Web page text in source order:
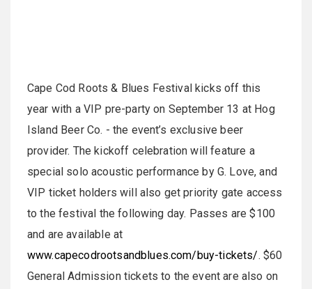
Cape Cod Roots & Blues Festival kicks off this
year with a VIP pre-party on September 13 at Hog
Island Beer Co. - the event’s exclusive beer
provider. The kickoff celebration will feature a
special solo acoustic performance by G. Love, and
VIP ticket holders will also get priority gate access
to the festival the following day. Passes are $100
and are available at
www.capecodrootsandblues.com/buy-tickets/. $60
General Admission tickets to the event are also on